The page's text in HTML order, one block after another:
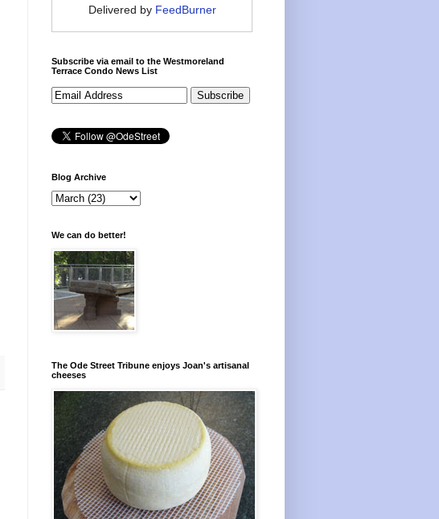
Delivered by FeedBurner
Subscribe via email to the Westmoreland
Terrace Condo News List
Blog Archive
We can do better!
The Ode Street Tribune enjoys Joan's artisanal
cheeses